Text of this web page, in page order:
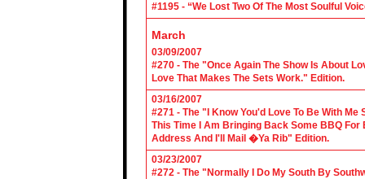
#1195 - “We Lost Two Of The Most Soulful
March
03/09/2007
#270 - The "Once Again The Show Is About
Love That Makes The Sets Work." Edition.
03/16/2007
#271 - The "I Know You'd Love To Be With
This Time I Am Bringing Back Some BBQ For
Address And I'll Mail �Ya Rib" Edition.
03/23/2007
#272 - The "Normally I Do My South By